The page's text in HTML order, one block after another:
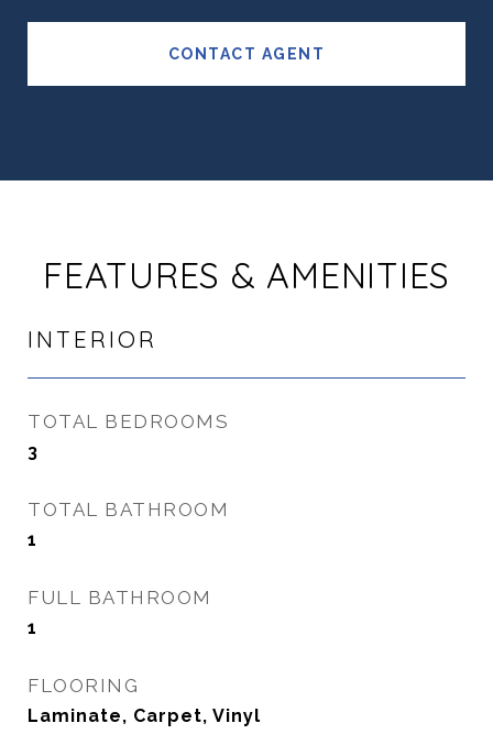
CONTACT AGENT
FEATURES & AMENITIES
INTERIOR
TOTAL BEDROOMS
3
TOTAL BATHROOM
1
FULL BATHROOM
1
FLOORING
Laminate, Carpet, Vinyl